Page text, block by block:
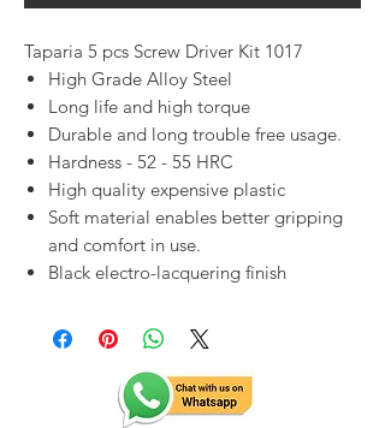
Taparia 5 pcs Screw Driver Kit 1017
High Grade Alloy Steel
Long life and high torque
Durable and long trouble free usage.
Hardness - 52 - 55 HRC
High quality expensive plastic
Soft material enables better gripping
and comfort in use.
Black electro-lacquering finish